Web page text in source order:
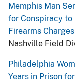
Memphis Man
for Conspiracy to
Firearms Charges
Nashville Field
Philadelphia
Years in Prison